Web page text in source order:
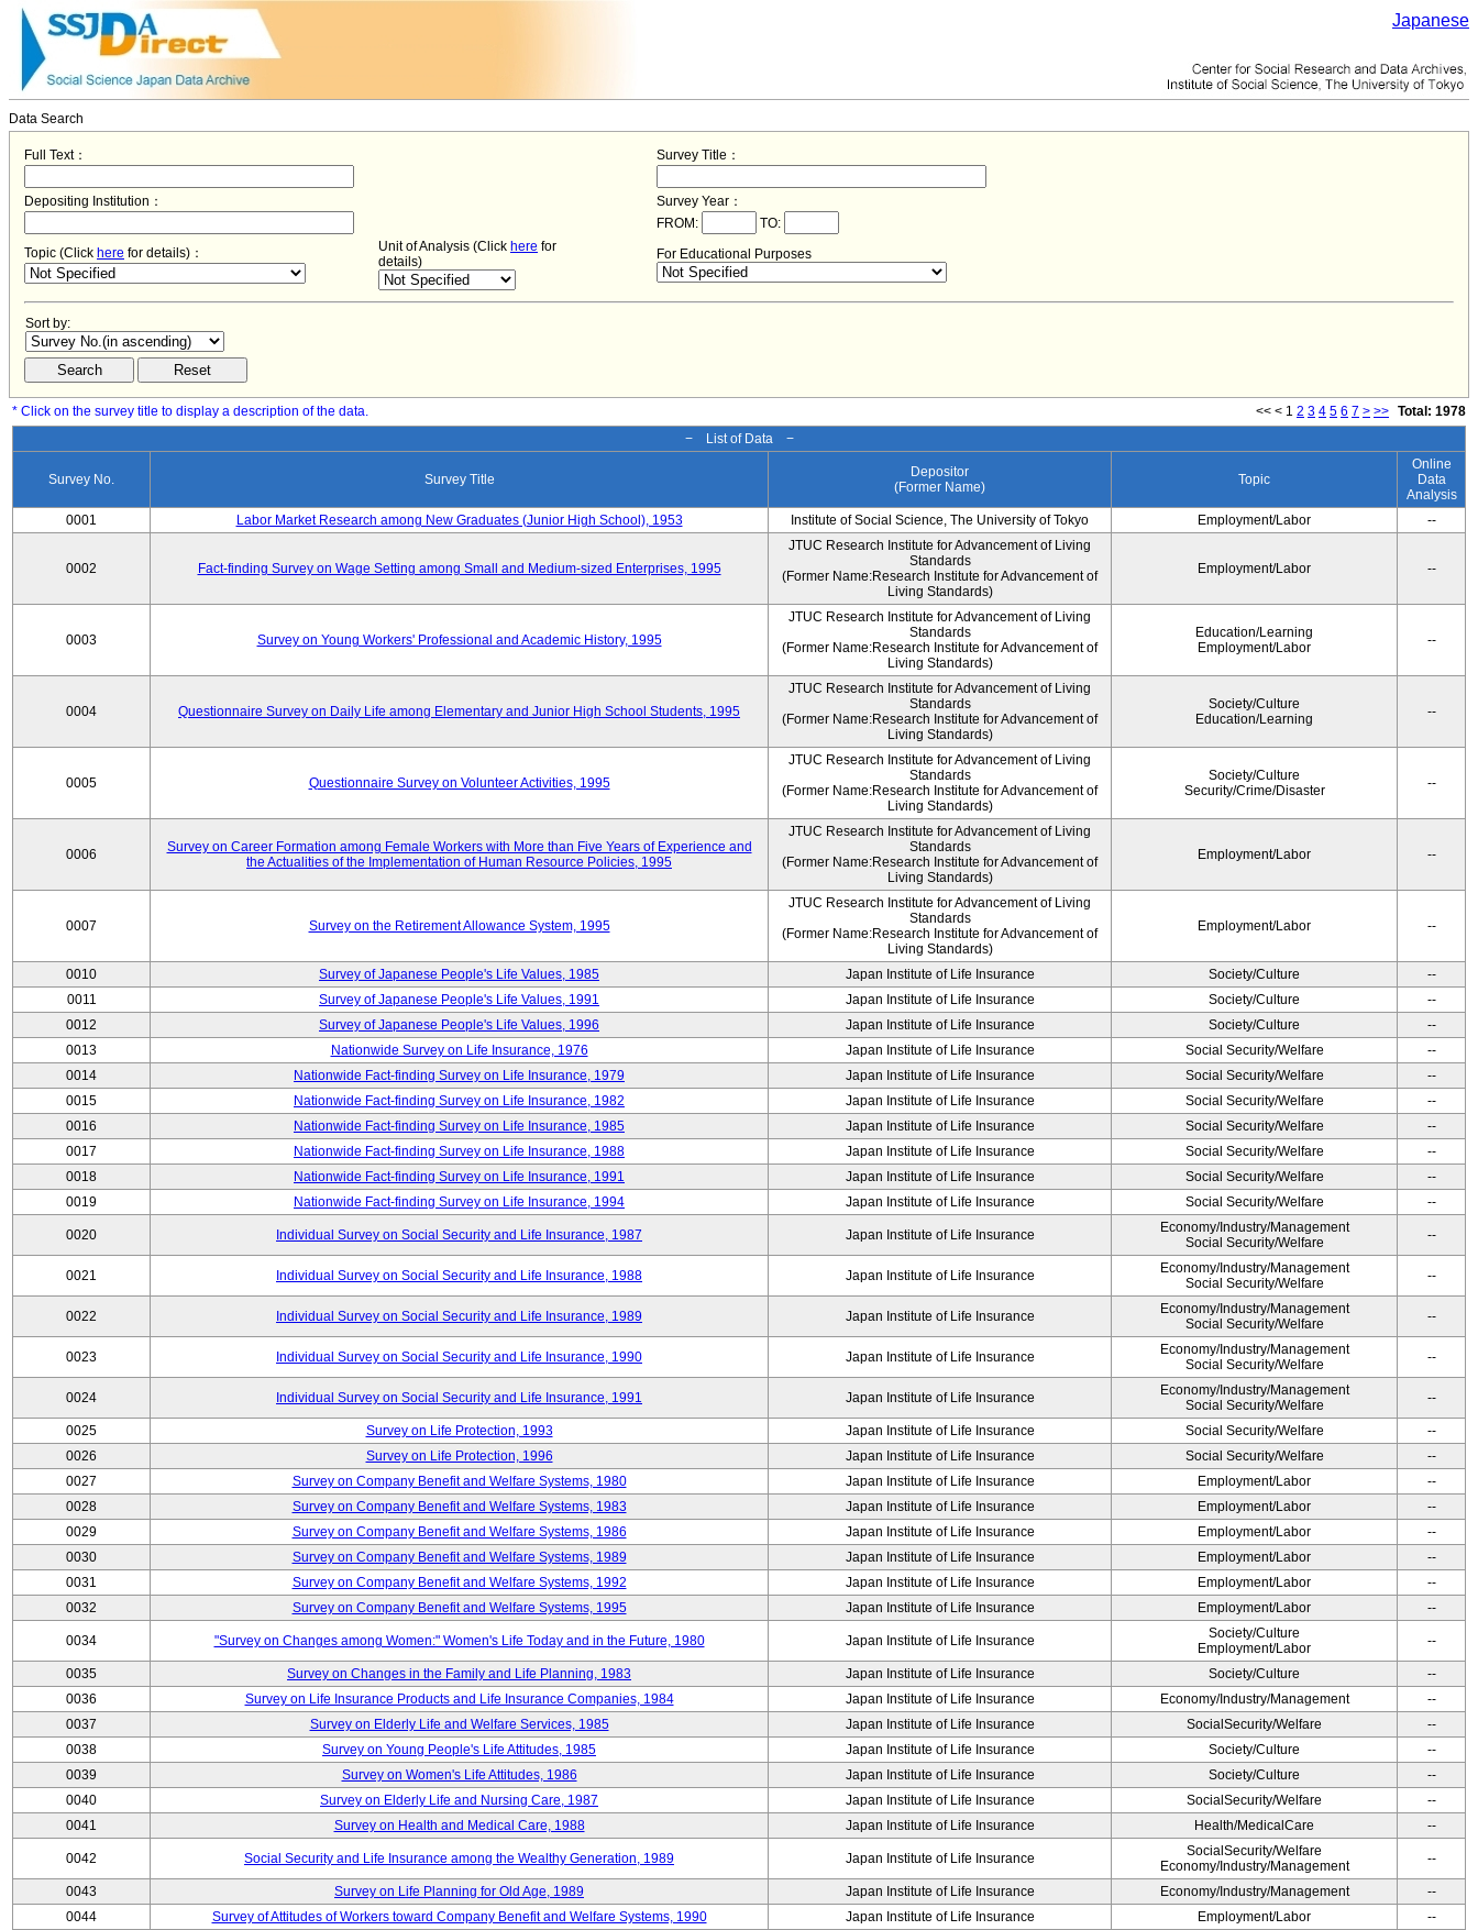
Japanese
Data Search
Full Text： Survey Title：
Depositing Institution：
Survey Year：
FROM:
TO:
Topic (Click here for details)： Unit of Analysis (Click here for
details)
For Educational Purposes
Sort by:
* Click on the survey title to display a description of the data. << < 1 2 3 4 5 6 7 > >> Total: 1978
− List of Data −
Survey No. Survey Title
Depositor
(Former Name)
Topic
Online
Data
Analysis
0001
Labor Market Research among New Graduates (Junior High School), 1953 Institute of Social Science, The University of Tokyo Employment/Labor --
0002 Fact-finding Survey on Wage Setting among Small and Medium-sized Enterprises, 1995
JTUC Research Institute for Advancement of Living
Standards
(Former Name:Research Institute for Advancement of
Living Standards)
Employment/Labor --
0003 Survey on Young Workers' Professional and Academic History, 1995
JTUC Research Institute for Advancement of Living
Standards
(Former Name:Research Institute for Advancement of
Living Standards)
Education/Learning
Employment/Labor
--
0004 Questionnaire Survey on Daily Life among Elementary and Junior High School Students, 1995
JTUC Research Institute for Advancement of Living
Standards
(Former Name:Research Institute for Advancement of
Living Standards)
Society/Culture
Education/Learning
--
0005 Questionnaire Survey on Volunteer Activities, 1995
JTUC Research Institute for Advancement of Living
Standards
(Former Name:Research Institute for Advancement of
Living Standards)
Society/Culture
Security/Crime/Disaster
--
0006
Survey on Career Formation among Female Workers with More than Five Years of Experience and
the Actualities of the Implementation of Human Resource Policies, 1995
JTUC Research Institute for Advancement of Living
Standards
(Former Name:Research Institute for Advancement of
Living Standards)
Employment/Labor --
0007 Survey on the Retirement Allowance System, 1995
JTUC Research Institute for Advancement of Living
Standards
(Former Name:Research Institute for Advancement of
Living Standards)
Employment/Labor --
0010 Survey of Japanese People's Life Values, 1985 Japan Institute of Life Insurance Society/Culture
--
0011
Survey of Japanese People's Life Values, 1991 Japan Institute of Life Insurance Society/Culture
--
0012
Survey of Japanese People's Life Values, 1996 Japan Institute of Life Insurance Society/Culture
--
0013
Nationwide Survey on Life Insurance, 1976 Japan Institute of Life Insurance Social Security/Welfare
--
0014
Nationwide Fact-finding Survey on Life Insurance, 1979 Japan Institute of Life Insurance Social Security/Welfare
--
0015
Nationwide Fact-finding Survey on Life Insurance, 1982 Japan Institute of Life Insurance Social Security/Welfare
--
0016
Nationwide Fact-finding Survey on Life Insurance, 1985 Japan Institute of Life Insurance Social Security/Welfare
--
0017
Nationwide Fact-finding Survey on Life Insurance, 1988 Japan Institute of Life Insurance Social Security/Welfare
--
0018
Nationwide Fact-finding Survey on Life Insurance, 1991 Japan Institute of Life Insurance Social Security/Welfare
--
0019
Nationwide Fact-finding Survey on Life Insurance, 1994 Japan Institute of Life Insurance Social Security/Welfare --
0020 Individual Survey on Social Security and Life Insurance, 1987 Japan Institute of Life Insurance
Economy/Industry/Management
Social Security/Welfare
--
0021 Individual Survey on Social Security and Life Insurance, 1988 Japan Institute of Life Insurance
Economy/Industry/Management
Social Security/Welfare
--
0022 Individual Survey on Social Security and Life Insurance, 1989 Japan Institute of Life Insurance
Economy/Industry/Management
Social Security/Welfare
--
0023 Individual Survey on Social Security and Life Insurance, 1990 Japan Institute of Life Insurance
Economy/Industry/Management
Social Security/Welfare
--
0024 Individual Survey on Social Security and Life Insurance, 1991 Japan Institute of Life Insurance
Economy/Industry/Management
Social Security/Welfare
--
0025 Survey on Life Protection, 1993 Japan Institute of Life Insurance Social Security/Welfare
--
0026
Survey on Life Protection, 1996 Japan Institute of Life Insurance Social Security/Welfare
--
0027
Survey on Company Benefit and Welfare Systems, 1980 Japan Institute of Life Insurance Employment/Labor
--
0028
Survey on Company Benefit and Welfare Systems, 1983 Japan Institute of Life Insurance Employment/Labor
--
0029
Survey on Company Benefit and Welfare Systems, 1986 Japan Institute of Life Insurance Employment/Labor
--
0030
Survey on Company Benefit and Welfare Systems, 1989 Japan Institute of Life Insurance Employment/Labor
--
0031
Survey on Company Benefit and Welfare Systems, 1992 Japan Institute of Life Insurance Employment/Labor
--
0032
Survey on Company Benefit and Welfare Systems, 1995 Japan Institute of Life Insurance Employment/Labor --
0034 "Survey on Changes among Women:" Women's Life Today and in the Future, 1980 Japan Institute of Life Insurance
Society/Culture
Employment/Labor
--
0035 Survey on Changes in the Family and Life Planning, 1983 Japan Institute of Life Insurance Society/Culture
--
0036
Survey on Life Insurance Products and Life Insurance Companies, 1984 Japan Institute of Life Insurance Economy/Industry/Management
--
0037
Survey on Elderly Life and Welfare Services, 1985 Japan Institute of Life Insurance SocialSecurity/Welfare
--
0038
Survey on Young People's Life Attitudes, 1985 Japan Institute of Life Insurance Society/Culture
--
0039
Survey on Women's Life Attitudes, 1986 Japan Institute of Life Insurance Society/Culture
--
0040
Survey on Elderly Life and Nursing Care, 1987 Japan Institute of Life Insurance SocialSecurity/Welfare
--
0041
Survey on Health and Medical Care, 1988 Japan Institute of Life Insurance Health/MedicalCare --
0042 Social Security and Life Insurance among the Wealthy Generation, 1989 Japan Institute of Life Insurance
SocialSecurity/Welfare
Economy/Industry/Management
--
0043 Survey on Life Planning for Old Age, 1989 Japan Institute of Life Insurance Economy/Industry/Management
--
0044
Survey of Attitudes of Workers toward Company Benefit and Welfare Systems, 1990 Japan Institute of Life Insurance Employment/Labor
--